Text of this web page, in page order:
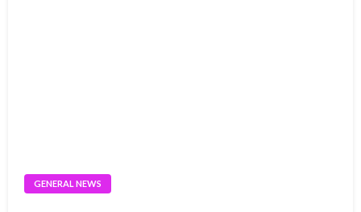
GENERAL NEWS